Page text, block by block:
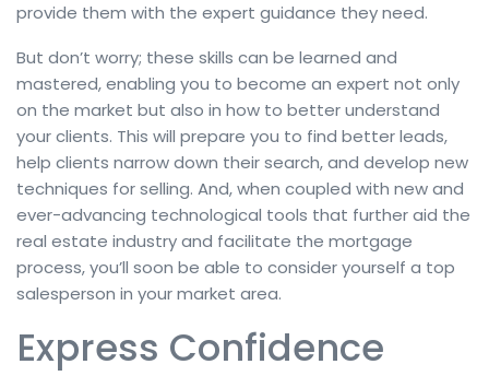
provide them with the expert guidance they need.
But don’t worry; these skills can be learned and
mastered, enabling you to become an expert not only
on the market but also in how to better understand
your clients. This will prepare you to find better leads,
help clients narrow down their search, and develop new
techniques for selling. And, when coupled with new and
ever-advancing technological tools that further aid the
real estate industry and facilitate the mortgage
process, you’ll soon be able to consider yourself a top
salesperson in your market area.
Express Confidence